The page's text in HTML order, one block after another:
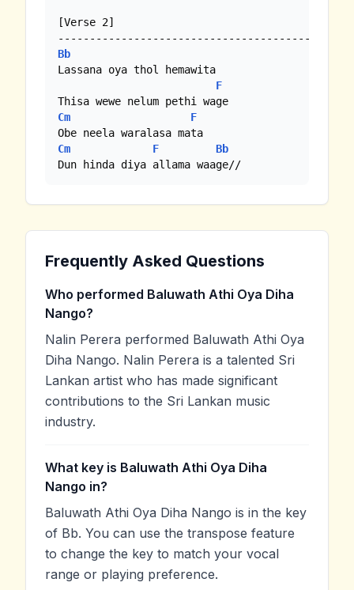
[Verse 2]
Bb
Lassana oya thol hemawita
F
Cm
F
Cm
F
Bb
Dun hinda diya allama waage//
Frequently Asked Questions
Who performed Baluwath Athi Oya Diha
Nango?
Nalin Perera performed Baluwath Athi Oya
Diha Nango. Nalin Perera is a talented Sri
Lankan artist who has made significant
contributions to the Sri Lankan music
industry.
What key is Baluwath Athi Oya Diha
Nango in?
Baluwath Athi Oya Diha Nango is in the key
of Bb. You can use the transpose feature
to change the key to match your vocal
range or playing preference.